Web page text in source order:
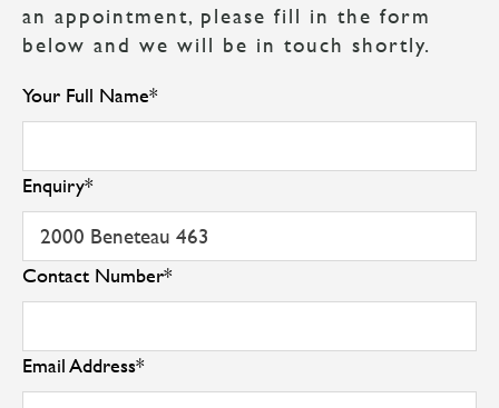
an appointment, please fill in the form
below and we will be in touch shortly.
Your Full Name*
Enquiry*
Contact Number*
Email Address*